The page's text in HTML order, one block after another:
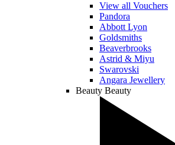
View all Vouchers
Pandora
Abbott Lyon
Goldsmiths
Beaverbrooks
Astrid & Miyu
Swarovski
Angara Jewellery
Beauty Beauty